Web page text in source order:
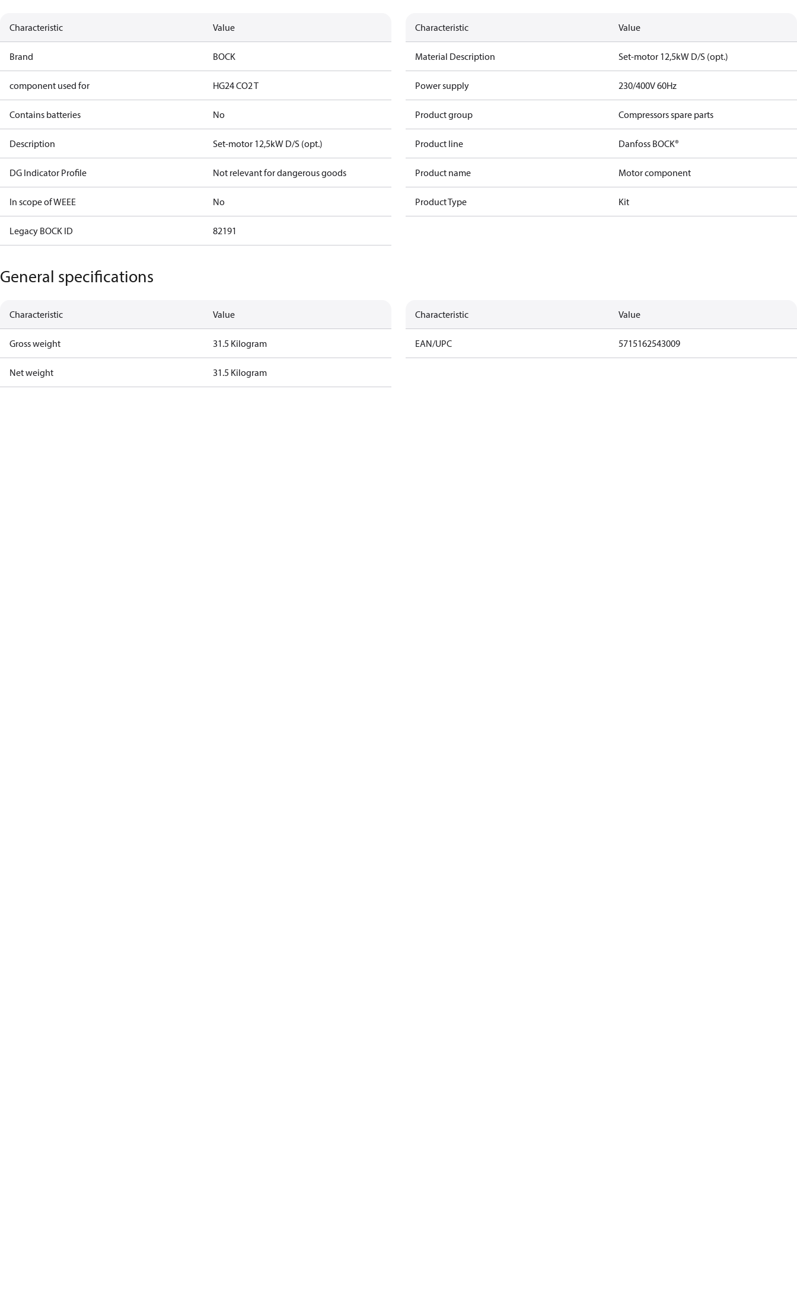
Characteristic Value
Brand BOCK
component used for HG24 CO2 T
Contains batteries No
Description Set-motor 12,5kW D/S (opt.)
DG Indicator Profile Not relevant for dangerous goods
In scope of WEEE No
Legacy BOCK ID 82191
Characteristic Value
Material Description Set-motor 12,5kW D/S (opt.)
Power supply 230/400V 60Hz
Product group Compressors spare parts
Product line Danfoss BOCK®
Product name Motor component
Product Type Kit
General specifications
Characteristic Value
Gross weight 31.5 Kilogram
Net weight 31.5 Kilogram
Characteristic Value
EAN/UPC 5715162543009